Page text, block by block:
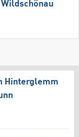
Hinterglemm